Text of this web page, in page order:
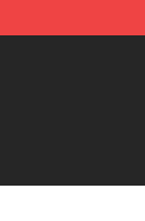
Derek